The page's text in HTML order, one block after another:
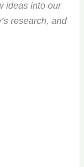
ideas into our
research, and